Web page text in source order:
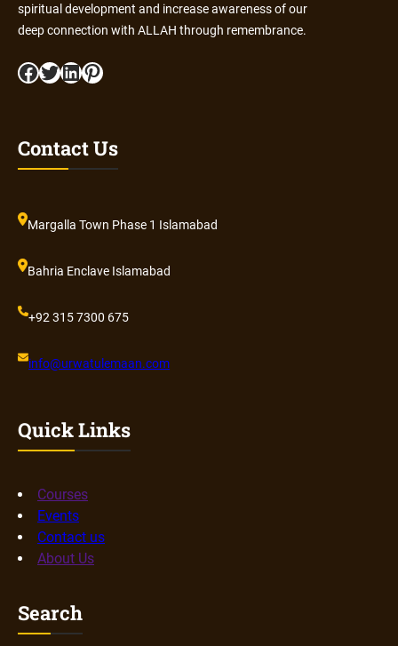
spiritual development and increase awareness of our
deep connection with ALLAH through remembrance.
Facebook Twitter LinkedIn Pinterest
Contact Us
Margalla Town Phase 1 Islamabad
Bahria Enclave Islamabad
+92 315 7300 675
info@urwatulemaan.com
Quick Links
Courses
Events
Contact us
About Us
Search